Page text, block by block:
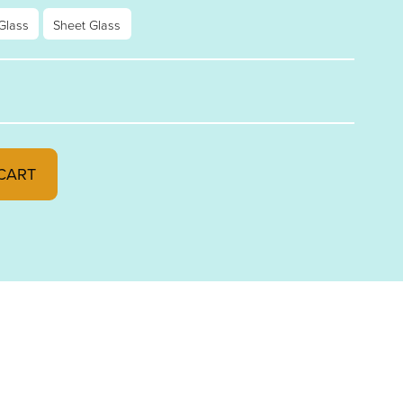
Sheet Glass
FUSIBLE 96 STRIKER SP291.61SF quantity